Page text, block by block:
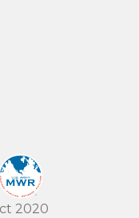
2020